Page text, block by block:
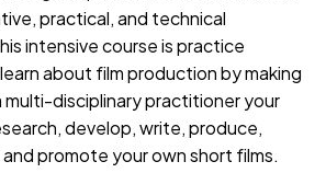
practical, and technical
intensive course is practice
about film production by making
multi-disciplinary practitioner your
develop, write, produce,
promote your own short films.